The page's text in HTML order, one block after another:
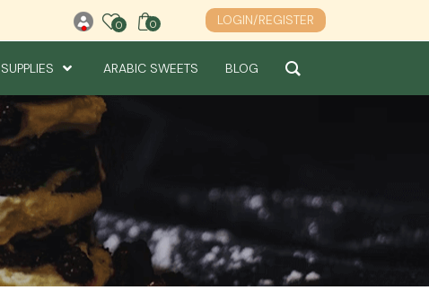
0 0 LOGIN/REGISTER
ARABIC SWEETS BLOG